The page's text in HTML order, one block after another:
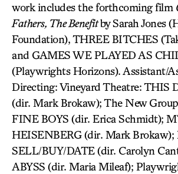
work includes the forthcoming film
Fathers, The Benefitby Sarah Jones
Foundation), THREE BITCHES
and GAMES WE PLAYED AS
(Playwrights Horizons). Assistant/
Directing: Vineyard Theatre: THIS
(dir. Mark Brokaw); The New
FINE BOYS (dir. Erica Schmidt);
HEISENBERG (dir. Mark Brokaw);
SELL/BUY/DATE (dir. Carolyn
ABYSS (dir. Maria Mileaf);